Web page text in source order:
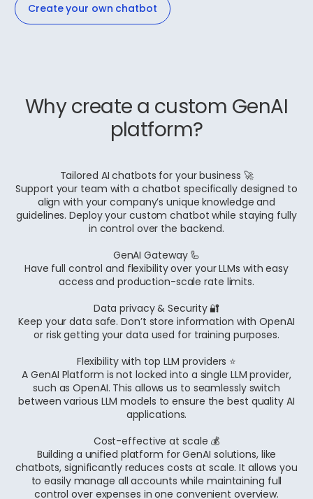
Create your own chatbot
Why create a custom GenAI
platform?
Tailored AI chatbots for your business 🚀
Support your team with a chatbot specifically designed to
align with your company’s unique knowledge and
guidelines. Deploy your custom chatbot while staying fully
in control over the backend.
GenAI Gateway 🦾
Have full control and flexibility over your LLMs with easy
access and production-scale rate limits.
Data privacy & Security 🔐
Keep your data safe. Don’t store information with OpenAI
or risk getting your data used for training purposes.
Flexibility with top LLM providers ⭐
A GenAI Platform is not locked into a single LLM provider,
such as OpenAI. This allows us to seamlessly switch
between various LLM models to ensure the best quality AI
applications.
Cost-effective at scale 💰
Building a unified platform for GenAI solutions, like
chatbots, significantly reduces costs at scale. It allows you
to easily manage all accounts while maintaining full
control over expenses in one convenient overview.